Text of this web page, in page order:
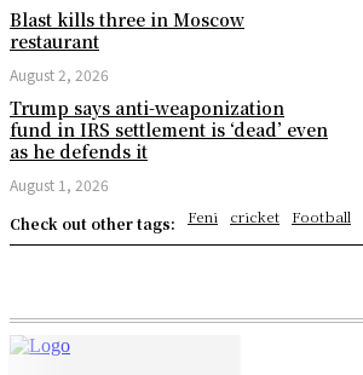
Blast kills three in Moscow
restaurant
August 2, 2026
Trump says anti-weaponization
fund in IRS settlement is ‘dead’ even
as he defends it
August 1, 2026
Check out other tags:
Feni cricket Football